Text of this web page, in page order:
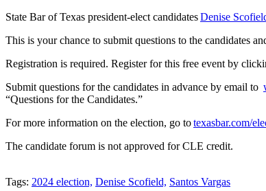
State Bar of Texas president-elect candidatesDenise
This is your chance to submit questions to the candidates
Registration is required. Register for this free event by
Submit questions for the candidates in advance by email to
“Questions for the Candidates.”
For more information on the election, go totexasbar.com/
The candidate forum is not approved for CLE credit.
Tweet
Like
Email
Share
Tags: 2024 election, Denise Scofield, Santos Vargas